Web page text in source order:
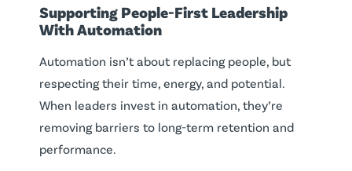
Supporting People-First Leadership
With Automation
Automation isn’t about replacing people, but
respecting their time, energy, and potential.
When leaders invest in automation, they’re
removing barriers to long-term retention and
performance.